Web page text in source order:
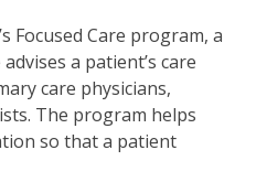
Focused Care program, a
a patient’s care
care physicians,
The program helps
so that a patient